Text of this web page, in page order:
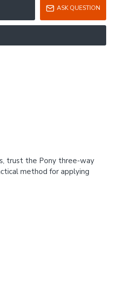
ASK QUESTION
trust the Pony three-way
method for applying